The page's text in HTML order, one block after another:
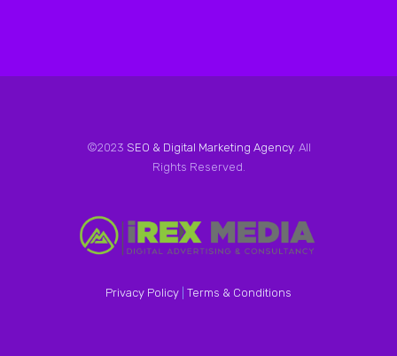
©2023 SEO & Digital Marketing Agency. All
Rights Reserved.
Privacy Policy Terms & Conditions